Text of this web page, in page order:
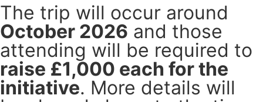
The trip will occur around
October 2026 and those
attending will be required to
raise £1,000 each for the
initiative. More details will